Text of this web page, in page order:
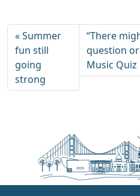
Summer
fun still
going
strong
“There
question or
Music